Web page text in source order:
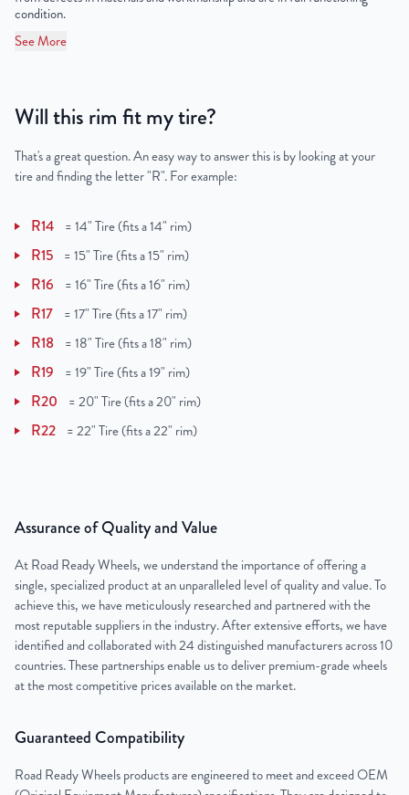
condition.
See More
Will this rim fit my tire?
That's a great question. An easy way to answer this is by looking at your
tire and finding the letter "R". For example:
R14 =14" Tire (fits a 14" rim)
R15 =15" Tire (fits a 15" rim)
R16 =16" Tire (fits a 16" rim)
R17 =17" Tire (fits a 17" rim)
R18 =18" Tire (fits a 18" rim)
R19 =19" Tire (fits a 19" rim)
R20 =20" Tire (fits a 20" rim)
R22 =22" Tire (fits a 22" rim)
Assurance of Quality and Value
At Road Ready Wheels, we understand the importance of offering a
single, specialized product at an unparalleled level of quality and value. To
achieve this, we have meticulously researched and partnered with the
most reputable suppliers in the industry. After extensive efforts, we have
identified and collaborated with 24 distinguished manufacturers across 10
countries. These partnerships enable us to deliver premium-grade wheels
at the most competitive prices available on the market.
Guaranteed Compatibility
Road Ready Wheels products are engineered to meet and exceed OEM